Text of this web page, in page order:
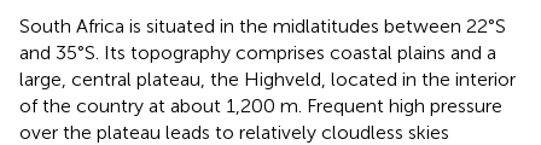
South Africa is situated in the midlatitudes between 22°S
and 35°S. Its topography comprises coastal plains and a
large, central plateau, the Highveld, located in the interior
of the country at about 1,200 m. Frequent high pressure
over the plateau leads to relatively cloudless skies